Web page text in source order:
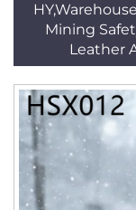
Mining
Leather